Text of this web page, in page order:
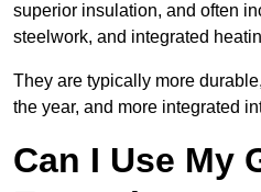
superior insulation, and often
steelwork, and integrated
They are typically more
the year, and more integrated
Can I Use My